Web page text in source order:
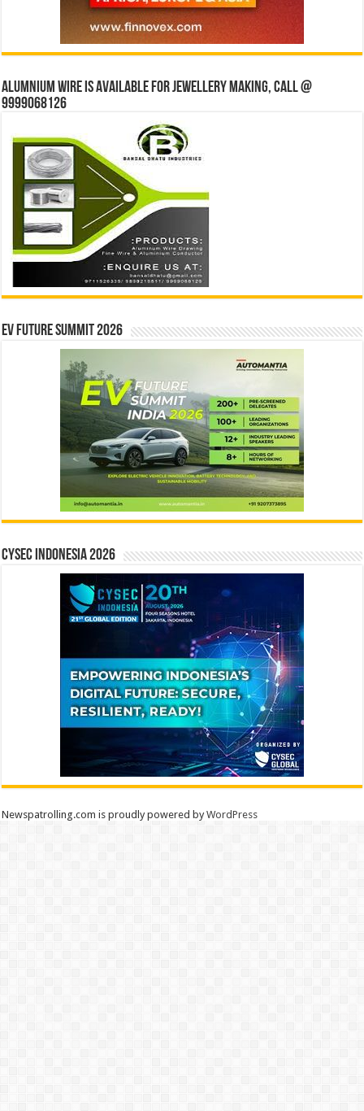
Alumnium wire is available for jewellery making, Call @
9999068126
EV Future Summit 2026
CYSEC INDONESIA 2026
Newspatrolling.com is proudly powered byWordPress